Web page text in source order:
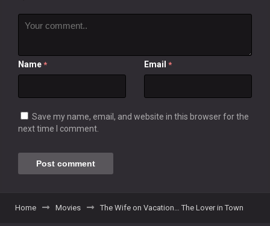
Name * Email *
Save my name, email, and website in this browser for the
next time I comment.
Home Movies The Wife on Vacation… The Lover in Town